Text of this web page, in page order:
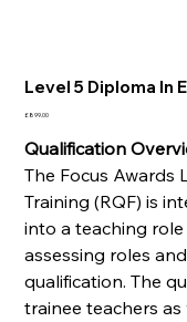
Level 5 Diploma In
Price
£899.00
Qualification
The Focus Awards
Training (RQF) is
into a teaching
assessing roles
qualification. The
trainee teachers